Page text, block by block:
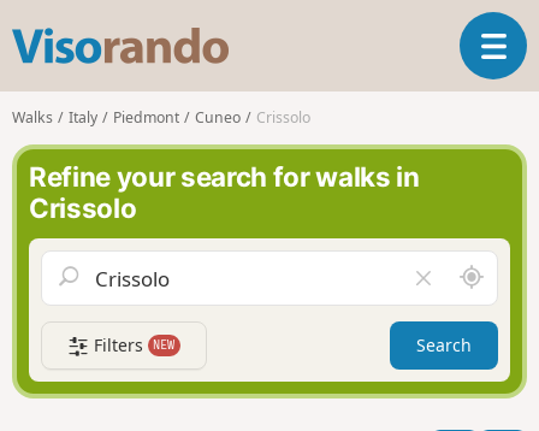
s
o
r
n
o
T
o
a
v
g
a
t
i
Walks Italy Piedmont Cuneo Crissolo
Refine your search for walks in
Crissolo
l
e
a
r
f
A
r
o
n
d
Filters NEW Search